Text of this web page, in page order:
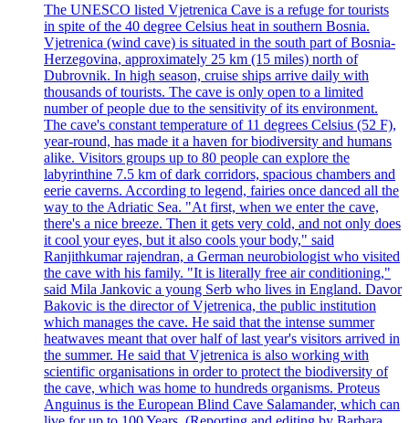
The UNESCO listed Vjetrenica Cave is a refuge for tourists
in spite of the 40 degree Celsius heat in southern Bosnia.
Vjetrenica (wind cave) is situated in the south part of Bosnia-
Herzegovina, approximately 25 km (15 miles) north of
Dubrovnik. In high season, cruise ships arrive daily with
thousands of tourists. The cave is only open to a limited
number of people due to the sensitivity of its environment.
The cave's constant temperature of 11 degrees Celsius (52 F),
year-round, has made it a haven for biodiversity and humans
alike. Visitors groups up to 80 people can explore the
labyrinthine 7.5 km of dark corridors, spacious chambers and
eerie caverns. According to legend, fairies once danced all the
way to the Adriatic Sea. "At first, when we enter the cave,
there's a nice breeze. Then it gets very cold, and not only does
it cool your eyes, but it also cools your body," said
Ranjithkumar rajendran, a German neurobiologist who visited
the cave with his family. "It is literally free air conditioning,"
said Mila Jankovic a young Serb who lives in England. Davor
Bakovic is the director of Vjetrenica, the public institution
which manages the cave. He said that the intense summer
heatwaves meant that over half of last year's visitors arrived in
the summer. He said that Vjetrenica is also working with
scientific organisations in order to protect the biodiversity of
the cave, which was home to hundreds organisms. Proteus
Anguinus is the European Blind Cave Salamander, which can